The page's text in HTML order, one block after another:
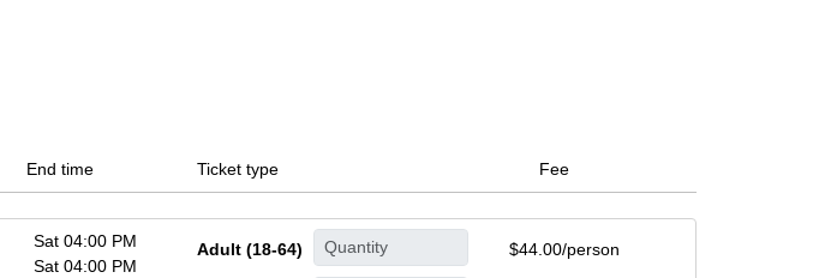
End time Ticket type Fee
Sat 04:00 PM
Sat 04:00 PM
Adult (18-64) $44.00/person